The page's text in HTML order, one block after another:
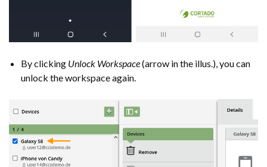
By clicking Unlock Workspace(arrow in the illus.), you can
unlock the workspace again.